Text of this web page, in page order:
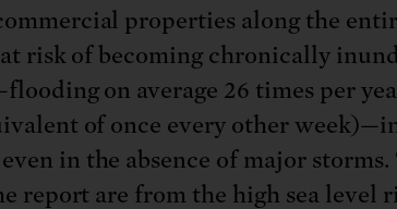
properties along the
risk of becoming chronically
on average 26 times per
of once every other
in the absence of major storms.
report are from the high sea level